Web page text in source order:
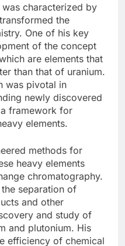
characterized by
the
One of his key
of the concept
are elements that
than that of uranium.
was pivotal in
newly discovered
framework for
elements.
methods for
heavy elements
chromatography.
separation of
and other
and study of
and plutonium. His
efficiency of chemical